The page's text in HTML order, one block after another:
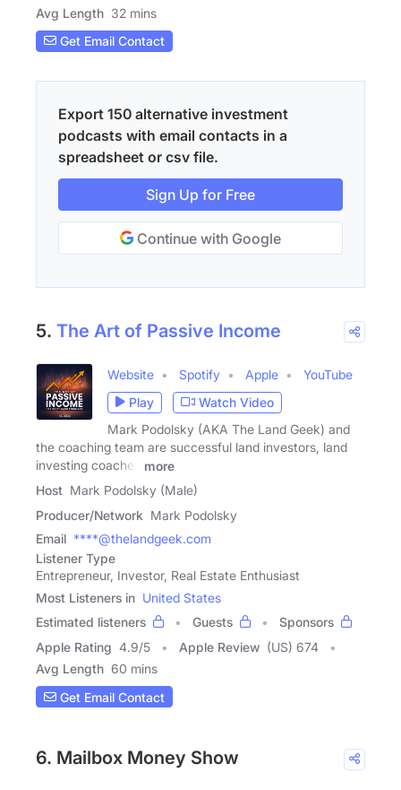
Avg Length 32 mins
Get Email Contact
Export 150 alternative investment
podcasts with email contacts in a
spreadsheet or csv file.
Sign Up for Free
Continue with Google
5. The Art of Passive Income
Website Spotify Apple
YouTube
Play
Watch Video
Mark Podolsky (AKA The Land Geek) and
the coaching team are successful land investors, land
investing coaches
more
Host Mark Podolsky (Male)
Producer/Network Mark Podolsky
Email ****@thelandgeek.com
Listener Type
Entrepreneur, Investor, Real Estate Enthusiast
Most Listeners in United States
Estimated listeners
Guests
Sponsors
Apple Rating 4.9/5 Apple Review (US) 674
Avg Length 60 mins
Get Email Contact
6. Mailbox Money Show